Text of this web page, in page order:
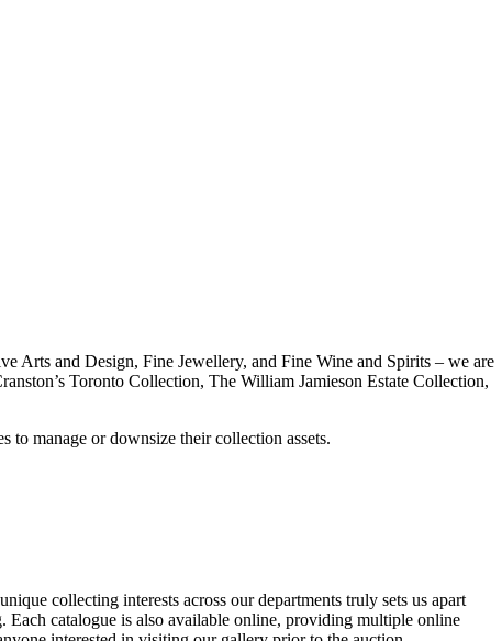
Arts and Design, Fine Jewellery, and Fine Wine and Spirits – we are
Toronto Collection, The William Jamieson Estate Collection,
to manage or downsize their collection assets.
collecting interests across our departments truly sets us apart
Each catalogue is also available online, providing multiple online